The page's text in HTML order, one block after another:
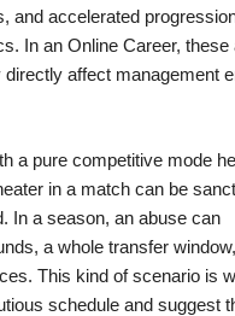
and accelerated
In an Online Career, these
directly affect management
a pure competitive mode
in a match can be
In a season, an abuse can
a whole transfer
This kind of scenario is
schedule and suggest